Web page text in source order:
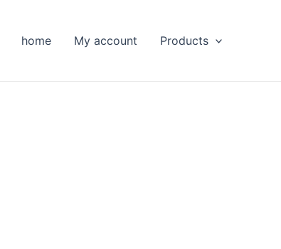
home My account Products